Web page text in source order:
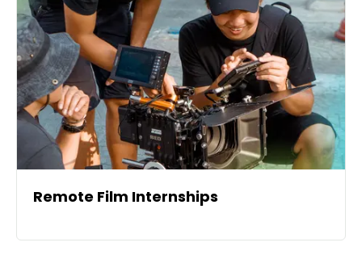
Remote Film Internships